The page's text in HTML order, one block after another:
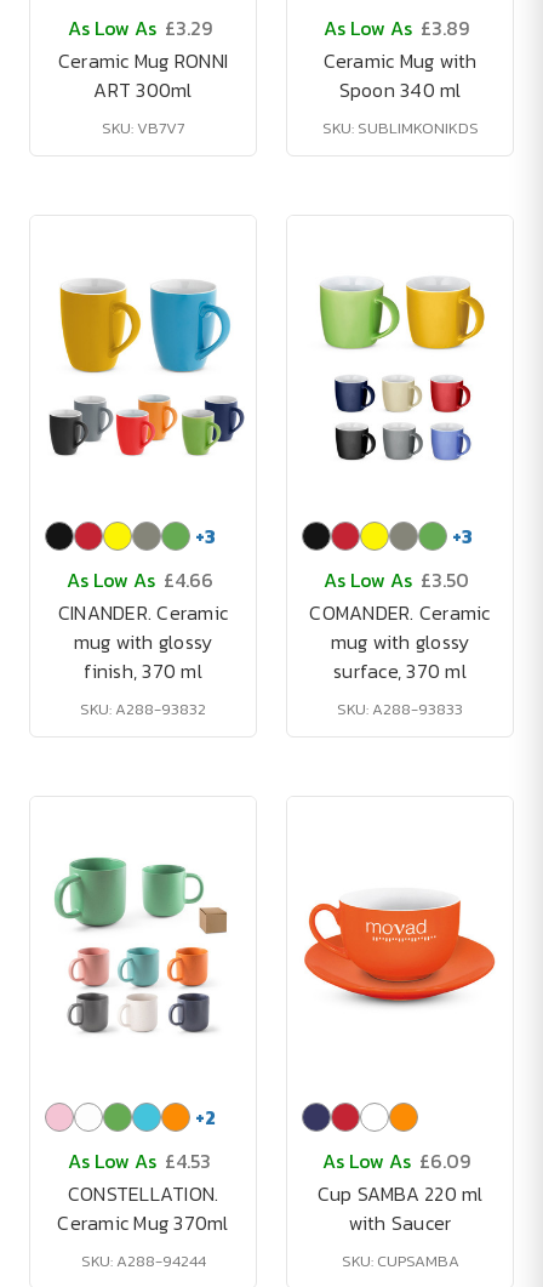
As Low As £3.29
Ceramic Mug RONNI
ART 300ml
SKU: VB7V7
As Low As £3.89
Ceramic Mug with
Spoon 340 ml
SKU: SUBLIMKONIKDS
+3
As Low As £4.66
CINANDER. Ceramic
mug with glossy
finish, 370 ml
SKU: A288-93832
+3
As Low As £3.50
COMANDER. Ceramic
mug with glossy
surface, 370 ml
SKU: A288-93833
+2
As Low As £4.53
CONSTELLATION.
Ceramic Mug 370ml
SKU: A288-94244
As Low As £6.09
Cup SAMBA 220 ml
with Saucer
SKU: CUPSAMBA